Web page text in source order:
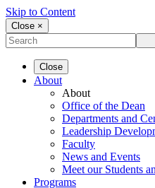
Skip to Content
Close ×
Close
About
About
Office of the Dean
Departments and
Leadership
Faculty
News and Events
Meet our Students
Programs